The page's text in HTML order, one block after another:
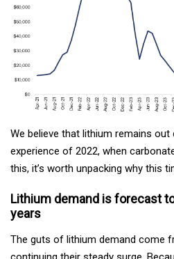
We believe that lithium remains
experience of 2022, when
this, it’s worth unpacking why this
Lithium demand is forecast
years
The guts of lithium demand come